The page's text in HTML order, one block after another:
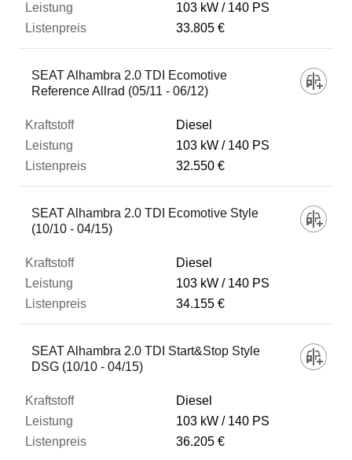
103 kW
140 PS
33.805 €
SEAT Alhambra 2.0 TDI Ecomotive
Reference Allrad (05/11 - 06/12)
Diesel
103 kW
140 PS
32.550 €
SEAT Alhambra 2.0 TDI Ecomotive Style
(10/10 - 04/15)
Diesel
103 kW
140 PS
34.155 €
SEAT Alhambra 2.0 TDI Start&Stop Style
DSG (10/10 - 04/15)
Diesel
103 kW
140 PS
36.205 €